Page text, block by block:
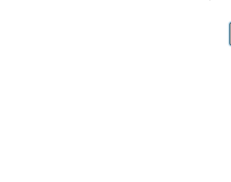
Angling Direct plc, 2D Wendover Road,